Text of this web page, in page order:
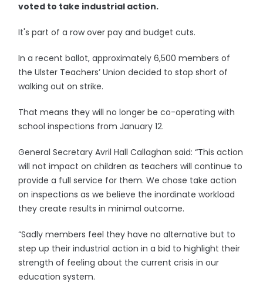
voted to take industrial action.
It's part of a row over pay and budget cuts.
In a recent ballot, approximately 6,500 members of
the Ulster Teachers’ Union decided to stop short of
walking out on strike.
That means they will no longer be co-operating with
school inspections from January 12.
General Secretary Avril Hall Callaghan said: “This action
will not impact on children as teachers will continue to
provide a full service for them. We chose take action
on inspections as we believe the inordinate workload
they create results in minimal outcome.
“Sadly members feel they have no alternative but to
step up their industrial action in a bid to highlight their
strength of feeling about the current crisis in our
education system.